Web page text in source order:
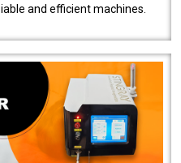
and efficient machines.